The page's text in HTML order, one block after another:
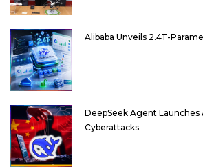
Alibaba Unveils 2.4T-
DeepSeek Agent
Cyberattacks